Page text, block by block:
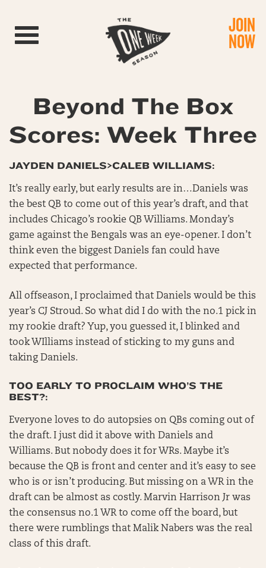
Toggle navigation JOIN
NOW
Beyond The Box
Scores: Week Three
JAYDEN DANIELS>CALEB WILLIAMS:
It’s really early, but early results are in…Daniels was
the best QB to come out of this year’s draft, and that
includes Chicago’s rookie QB Williams. Monday’s
game against the Bengals was an eye-opener. I don’t
think even the biggest Daniels fan could have
expected that performance.
All offseason, I proclaimed that Daniels would be this
year’s CJ Stroud. So what did I do with the no.1 pick in
my rookie draft? Yup, you guessed it, I blinked and
took WIlliams instead of sticking to my guns and
taking Daniels.
TOO EARLY TO PROCLAIM WHO’S THE
BEST?:
Everyone loves to do autopsies on QBs coming out of
the draft. I just did it above with Daniels and
Williams. But nobody does it for WRs. Maybe it’s
because the QB is front and center and it’s easy to see
who is or isn’t producing. But missing on a WR in the
draft can be almost as costly. Marvin Harrison Jr was
the consensus no.1 WR to come off the board, but
there were rumblings that Malik Nabers was the real
class of this draft.